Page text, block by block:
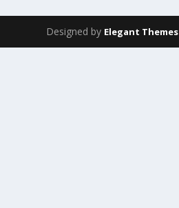
Designed by Elegant Themes